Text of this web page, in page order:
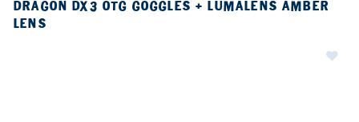
DRAGON DX3 OTG GOGGLES + LUMALENS AMBER
LENS